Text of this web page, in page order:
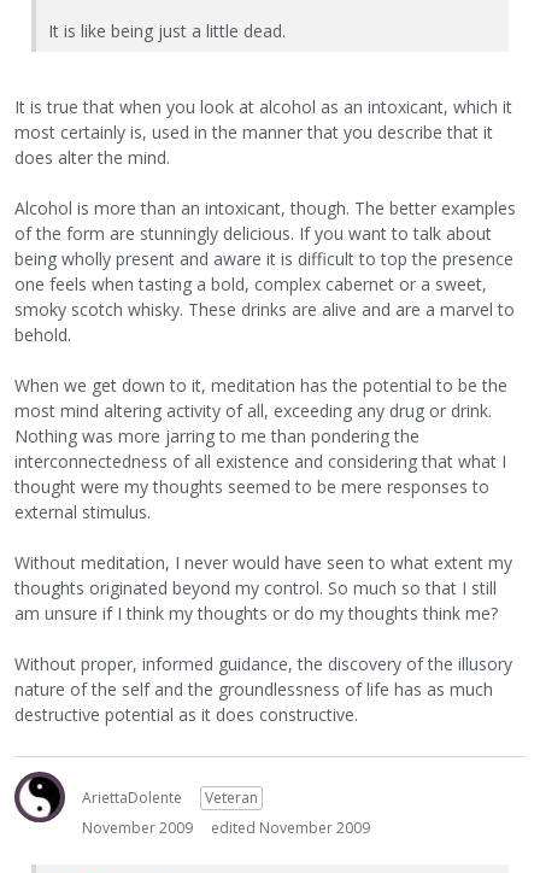
It is like being just a little dead.
It is true that when you look at alcohol as an intoxicant, which it
most certainly is, used in the manner that you describe that it
does alter the mind.
Alcohol is more than an intoxicant, though. The better examples
of the form are stunningly delicious. If you want to talk about
being wholly present and aware it is difficult to top the presence
one feels when tasting a bold, complex cabernet or a sweet,
smoky scotch whisky. These drinks are alive and are a marvel to
behold.
When we get down to it, meditation has the potential to be the
most mind altering activity of all, exceeding any drug or drink.
Nothing was more jarring to me than pondering the
interconnectedness of all existence and considering that what I
thought were my thoughts seemed to be mere responses to
external stimulus.
Without meditation, I never would have seen to what extent my
thoughts originated beyond my control. So much so that I still
am unsure if I think my thoughts or do my thoughts think me?
Without proper, informed guidance, the discovery of the illusory
nature of the self and the groundlessness of life has as much
destructive potential as it does constructive.
AriettaDolente
Veteran
November 2009
edited November 2009